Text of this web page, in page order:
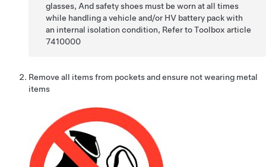
glasses, And safety shoes must be worn at all times
while handling a vehicle and/or HV battery pack with
an internal isolation condition, Refer to Toolbox article
7410000
Remove all items from pockets and ensure not wearing metal
items